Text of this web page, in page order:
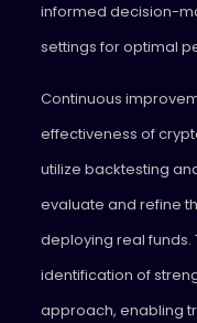
informed decision-
settings for optimal
Continuous
effectiveness of
utilize backtesting
evaluate and refine
deploying real funds.
identification of
approach, enabling